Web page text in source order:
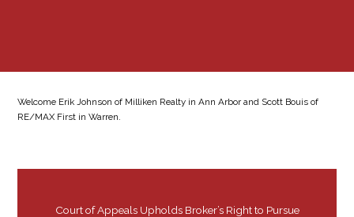
Welcome Erik Johnson of Milliken Realty in Ann Arbor and Scott Bouis of
RE/MAX First in Warren.
Court of Appeals Upholds Broker’s Right to Pursue